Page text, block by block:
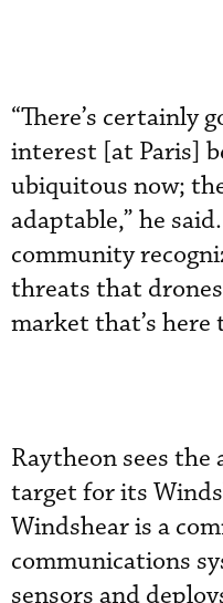
“There’s certainly
interest [at Paris]
ubiquitous now;
adaptable,” he
community
threats that
market that’s here
Raytheon sees
target for its
Windshear is a
communications
sensors and